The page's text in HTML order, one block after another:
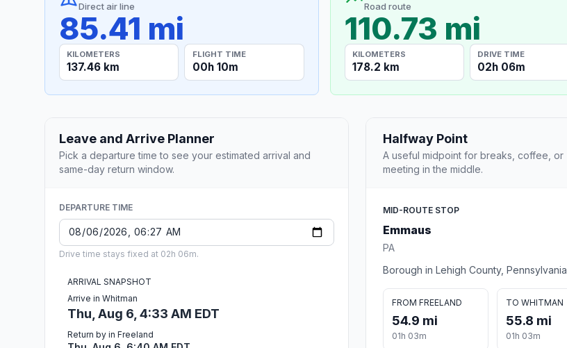
Direct air line
85.41 mi
KILOMETERS
137.46 km
FLIGHT TIME
00h 10m
Road route
110.73 mi
KILOMETERS
178.2 km
DRIVE TIME
02h 06m
Leave and Arrive Planner
Pick a departure time to see your estimated arrival and
same-day return window.
DEPARTURE TIME
Drive time stays fixed at 02h 06m.
ARRIVAL SNAPSHOT
Arrive in Whitman
Thu, Aug 6, 4:33 AM EDT
Return by in Freeland
Halfway Point
A useful midpoint for breaks, coffee, or
meeting in the middle.
MID-ROUTE STOP
Emmaus
PA
Borough in Lehigh County, Pennsylvania
FROM FREELAND
54.9 mi
01h 03m
TO WHITMAN
55.8 mi
01h 03m